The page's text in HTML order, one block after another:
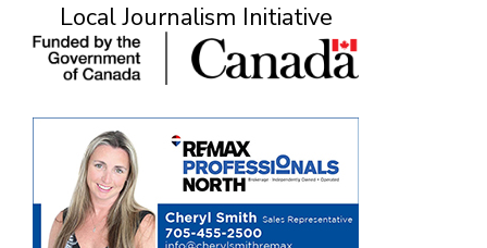
Local Journalism Initiative